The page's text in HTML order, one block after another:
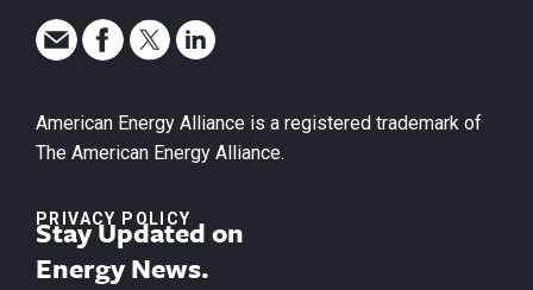
American Energy Alliance is a registered trademark of
The American Energy Alliance.
PRIVACY POLICY
Stay Updated on
Energy News.